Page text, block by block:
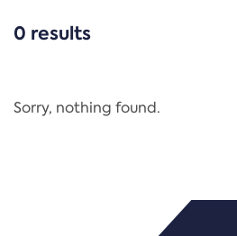
CATEGORIES
Regulation
0 results
Sorry, nothing found.